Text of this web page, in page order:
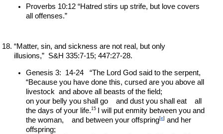
Proverbs 10:12 “Hatred stirs up strife, but love covers
all offenses.”
“Matter, sin, and sickness are not real, but only
illusions,”  S&H 335:7-15; 447:27-28.
Genesis 3:  14-24   “The Lord God said to the serpent,
“Because you have done this, cursed are you above all
livestock  and above all beasts of the field;
on your belly you shall go    and dust you shall eat    all
the days of your life.15
I will put enmity between you and
the woman,    and between your offspring[e] and her
offspring;